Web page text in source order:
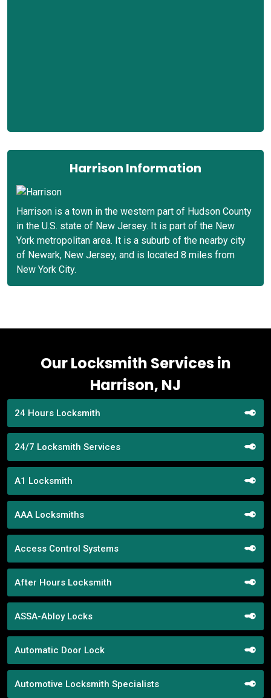
Harrison Information
Harrison is a town in the western part of Hudson County
in the U.S. state of New Jersey. It is part of the New
York metropolitan area. It is a suburb of the nearby city
of Newark, New Jersey, and is located 8 miles from
New York City.
Our Locksmith Services in
Harrison, NJ
24 Hours Locksmith
24/7 Locksmith Services
A1 Locksmith
AAA Locksmiths
Access Control Systems
After Hours Locksmith
ASSA-Abloy Locks
Automatic Door Lock
Automotive Locksmith Specialists